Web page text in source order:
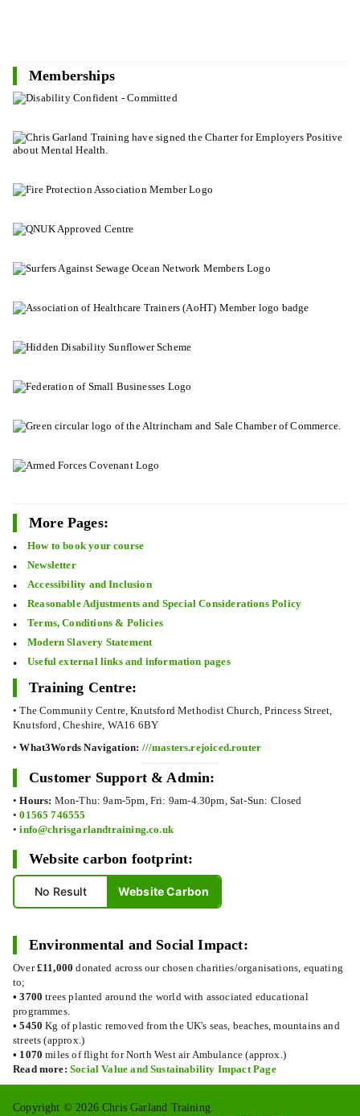
Memberships
More Pages:
How to book your course
Newsletter
Accessibility and Inclusion
Reasonable Adjustments and Special Considerations Policy
Terms, Conditions & Policies
Modern Slavery Statement
Useful external links and information pages
Training Centre:
• The Community Centre, Knutsford Methodist Church, Princess Street,
Knutsford, Cheshire, WA16 6BY
•What3Words Navigation: ///masters.rejoiced.router
Customer Support & Admin:
•Hours: Mon-Thu: 9am-5pm, Fri: 9am-4.30pm, Sat-Sun: Closed
•01565 746555
•info@chrisgarlandtraining.co.uk
Website carbon footprint:
No Result Website Carbon
Environmental and Social Impact:
Over£11,000 donated across our chosen charities/organisations, equating
to;
• 3700 trees planted around the world with associated educational
programmes.
• 5450Kg of plastic removed from the UK's seas, beaches, mountains and
streets (approx.)
• 1070 miles of flight for North West air Ambulance (approx.)
Read more: Social Value and Sustainability Impact Page
Copyright © 2026 Chris Garland Training.